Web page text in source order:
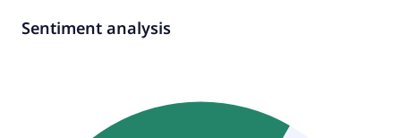
Sentiment analysis